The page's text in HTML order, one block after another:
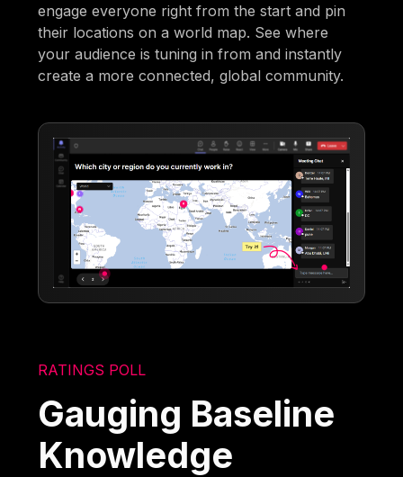
engage everyone right from the start and pin
their locations on a world map. See where
your audience is tuning in from and instantly
create a more connected, global community.
RATINGS POLL
Gauging Baseline
Knowledge